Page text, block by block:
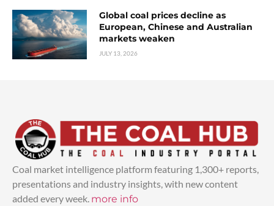
Global coal prices decline as
European, Chinese and Australian
markets weaken
JULY 13, 2026
Coal market intelligence platform featuring 1,300+ reports,
presentations and industry insights, with new content
added every week. more info